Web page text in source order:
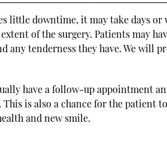
little downtime, it may take days
of the surgery. Patients may
any tenderness they have. We
have a follow-up appointment
is also a chance for the patient
and new smile.